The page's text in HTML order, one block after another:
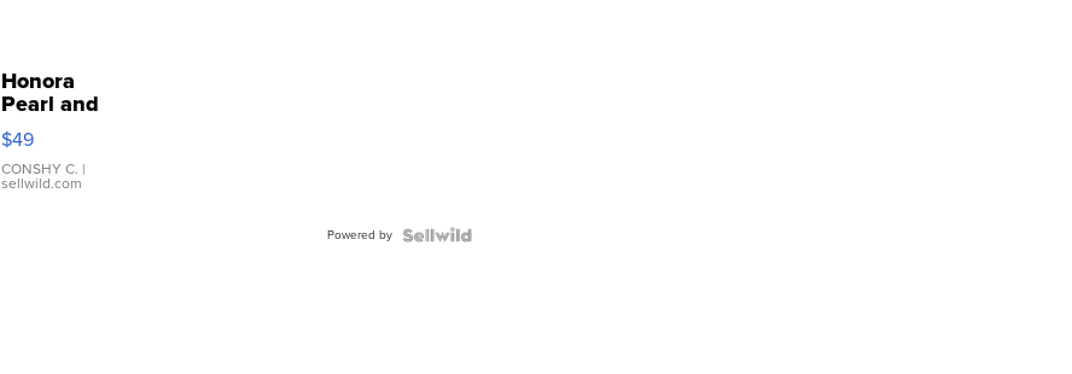
Honora
Pearl and
Pink
Leather
Bracelet
Adjustable
$49
CONSHY C. |
sellwild.com
Powered by